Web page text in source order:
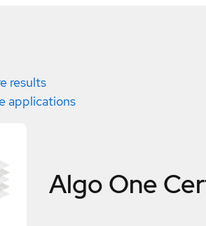
results
applications
Algo One